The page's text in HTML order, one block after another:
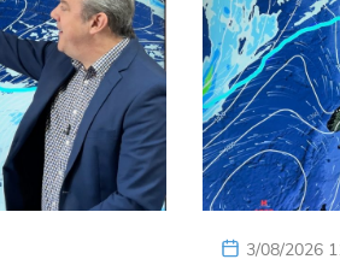
3/08/2026